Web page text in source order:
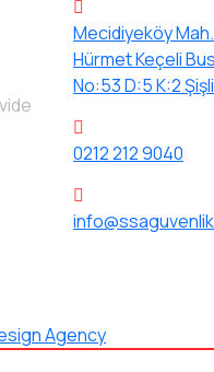
Mecidiyeköy
Hürmet Keçeli
No:53 D:5 K:2
0212 212 9040
Agency